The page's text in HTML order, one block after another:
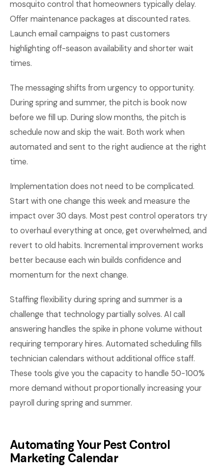
mosquito control that homeowners typically delay.
Offer maintenance packages at discounted rates.
Launch email campaigns to past customers
highlighting off-season availability and shorter wait
times.
The messaging shifts from urgency to opportunity.
During spring and summer, the pitch is book now
before we fill up. During slow months, the pitch is
schedule now and skip the wait. Both work when
automated and sent to the right audience at the right
time.
Implementation does not need to be complicated.
Start with one change this week and measure the
impact over 30 days. Most pest control operators try
to overhaul everything at once, get overwhelmed, and
revert to old habits. Incremental improvement works
better because each win builds confidence and
momentum for the next change.
Staffing flexibility during spring and summer is a
challenge that technology partially solves. AI call
answering handles the spike in phone volume without
requiring temporary hires. Automated scheduling fills
technician calendars without additional office staff.
These tools give you the capacity to handle 50-100%
more demand without proportionally increasing your
payroll during spring and summer.
Automating Your Pest Control
Marketing Calendar